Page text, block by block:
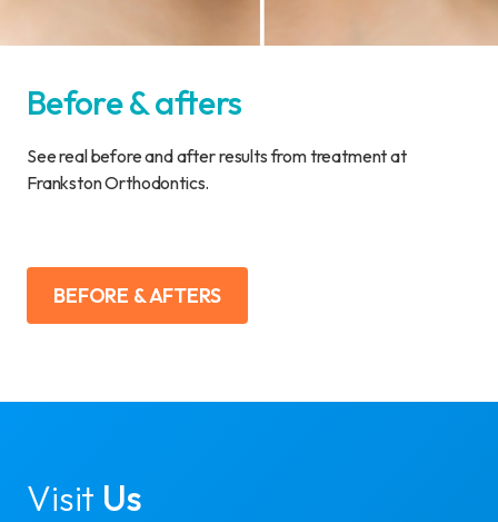
Before & afters
See real before and after results from treatment at
Frankston Orthodontics.
BEFORE & AFTERS
Visit Us